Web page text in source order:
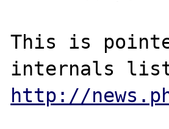
This is
http://